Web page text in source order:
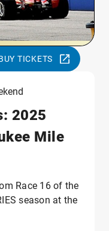
TICKETS
2025
Mile
Race 16 of the
season at the